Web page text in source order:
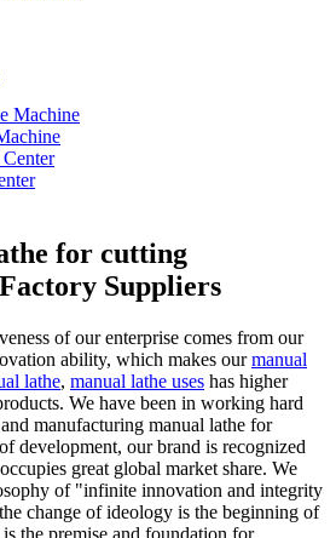
for cutting
Suppliers
of our enterprise comes from our
ability, which makes ourmanual
lathe, manual lathe uses has higher
We have been in working hard
manufacturing manual lathe for
development, our brand is recognized
great global market share. We
of "infinite innovation and integrity
change of ideology is the beginning of
the premise and foundation for